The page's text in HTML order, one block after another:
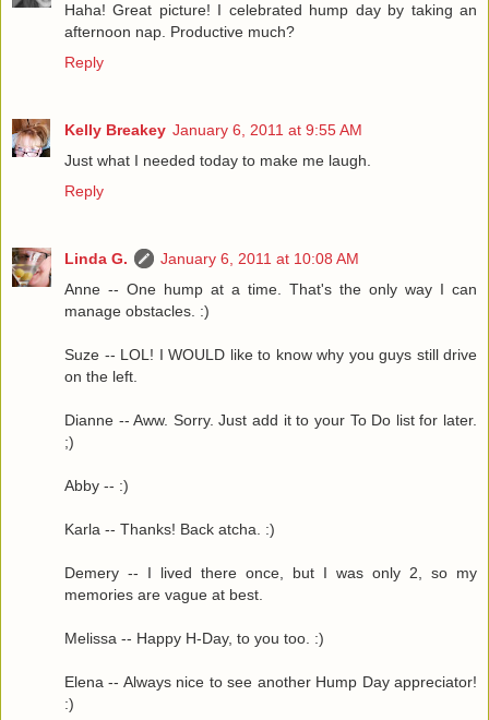
Haha! Great picture! I celebrated hump day by taking an
afternoon nap. Productive much?
Reply
Kelly Breakey January 6, 2011 at 9:55 AM
Just what I needed today to make me laugh.
Reply
Linda G.
January 6, 2011 at 10:08 AM
Anne -- One hump at a time. That's the only way I can
manage obstacles. :)
Suze -- LOL! I WOULD like to know why you guys still drive
on the left.
Dianne -- Aww. Sorry. Just add it to your To Do list for later.
;)
Abby -- :)
Karla -- Thanks! Back atcha. :)
Demery -- I lived there once, but I was only 2, so my
memories are vague at best.
Melissa -- Happy H-Day, to you too. :)
Elena -- Always nice to see another Hump Day appreciator!
:)